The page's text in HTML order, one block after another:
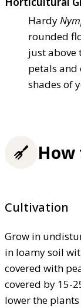
Hardy
rounded
just above
petals and
shades of
How
Cultivation
Grow in
in loamy soil
covered with
covered by 15-
lower the